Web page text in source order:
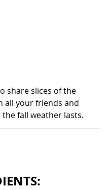
share slices of the
all your friends and
fall weather lasts.